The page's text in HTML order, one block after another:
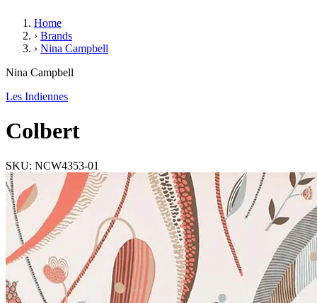
Home
› Brands
› Nina Campbell
Colbert
Nina Campbell
Les Indiennes
Colbert
SKU: NCW4353-01